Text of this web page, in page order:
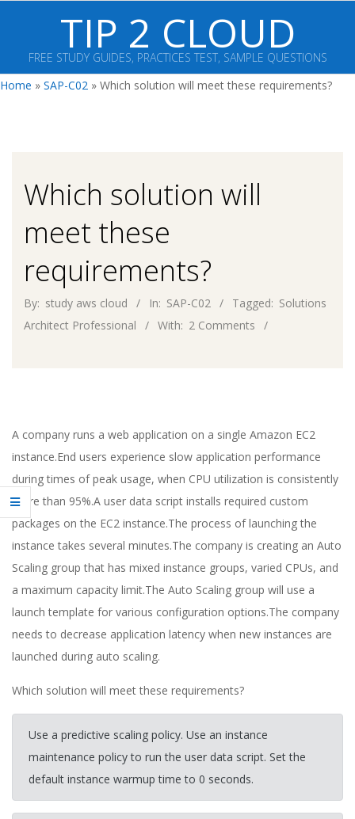
content
TIP 2 CLOUD
FREE STUDY GUIDES, PRACTICES TEST, SAMPLE QUESTIONS
Primary
Home » SAP-C02 » Which solution will meet these requirements?
Which solution will
meet these
requirements?
By: study aws cloud In: SAP-C02 Tagged: Solutions
Architect Professional
With: 2 Comments
A company runs a web application on a single Amazon EC2
instance.End users experience slow application performance
during times of peak usage, when CPU utilization is consistently
more than 95%.A user data script installs required custom
packages on the EC2 instance.The process of launching the
instance takes several minutes.The company is creating an Auto
Scaling group that has mixed instance groups, varied CPUs, and
a maximum capacity limit.The Auto Scaling group will use a
launch template for various configuration options.The company
needs to decrease application latency when new instances are
launched during auto scaling.
Which solution will meet these requirements?
Use a predictive scaling policy. Use an instance
maintenance policy to run the user data script. Set the
default instance warmup time to 0 seconds.